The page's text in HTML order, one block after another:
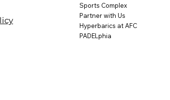
Sports Complex
Partner with Us
Hyperbarics at AFC
PADELphia